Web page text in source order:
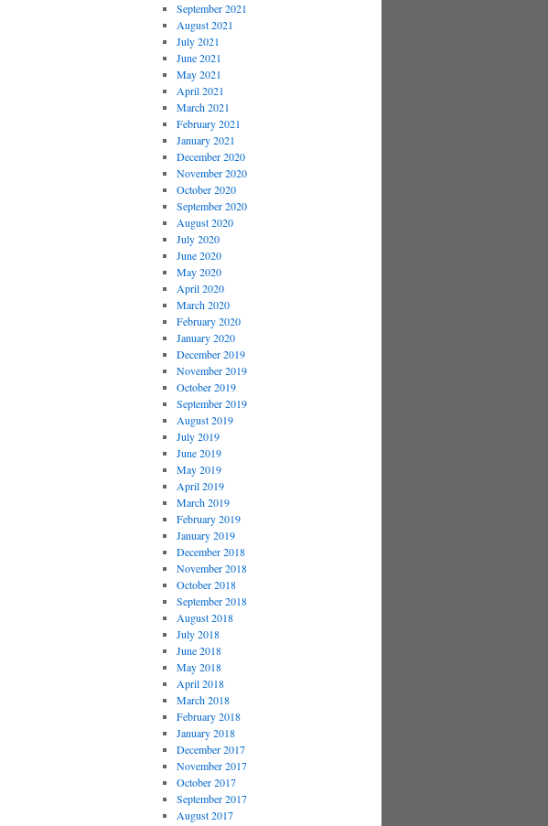
September 2021
August 2021
July 2021
June 2021
May 2021
April 2021
March 2021
February 2021
January 2021
December 2020
November 2020
October 2020
September 2020
August 2020
July 2020
June 2020
May 2020
April 2020
March 2020
February 2020
January 2020
December 2019
November 2019
October 2019
September 2019
August 2019
July 2019
June 2019
May 2019
April 2019
March 2019
February 2019
January 2019
December 2018
November 2018
October 2018
September 2018
August 2018
July 2018
June 2018
May 2018
April 2018
March 2018
February 2018
January 2018
December 2017
November 2017
October 2017
September 2017
August 2017